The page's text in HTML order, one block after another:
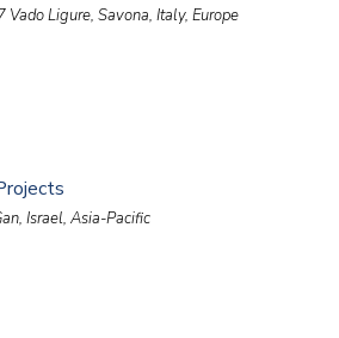
Ligure, Savona, Italy, Europe
, Israel, Asia-Pacific